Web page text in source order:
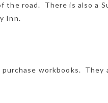
the road. There is also a
Inn.
workbooks. They